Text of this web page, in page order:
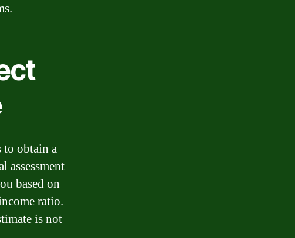
to obtain a
assessment
based on
ratio.
is not